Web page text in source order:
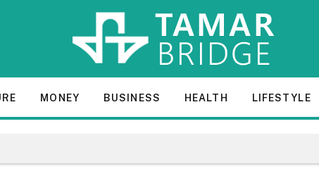
MONEY BUSINESS HEALTH LIFESTYLE